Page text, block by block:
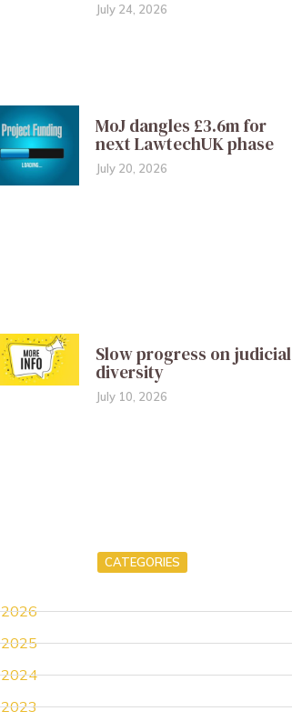
July 24, 2026
MoJ dangles £3.6m for
next LawtechUK phase
July 20, 2026
Slow progress on judicial
diversity
July 10, 2026
CATEGORIES
2026
2025
2024
2023